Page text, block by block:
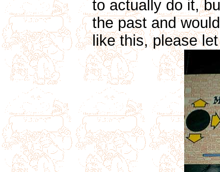
to actually do it,
the past and
like this, please